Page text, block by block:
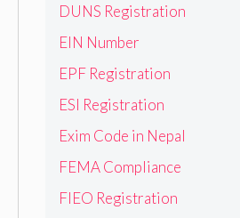
DUNS Registration
EIN Number
EPF Registration
ESI Registration
Exim Code in Nepal
FEMA Compliance
FIEO Registration